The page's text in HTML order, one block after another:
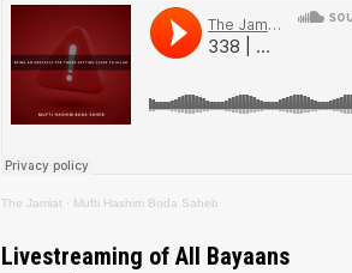
The Jamiat · Mufti Hashim Boda Saheb
Livestreaming of All Bayaans